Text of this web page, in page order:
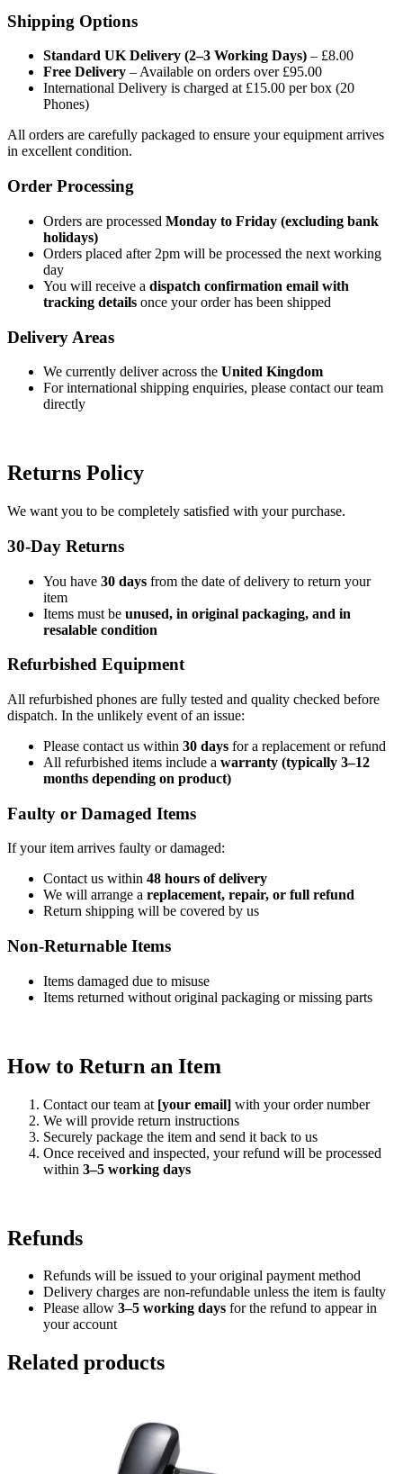
Shipping Options
Standard UK Delivery (2–3 Working Days) – £8.00
Free Delivery – Available on orders over £95.00
International Delivery is charged at £15.00 per box (20
Phones)
All orders are carefully packaged to ensure your equipment arrives
in excellent condition.
Order Processing
Orders are processed Monday to Friday (excluding bank
holidays)
Orders placed after 2pm will be processed the next working
day
You will receive a dispatch confirmation email with
tracking details once your order has been shipped
Delivery Areas
We currently deliver across the United Kingdom
For international shipping enquiries, please contact our team
directly
Returns Policy
We want you to be completely satisfied with your purchase.
30-Day Returns
You have 30 days from the date of delivery to return your
item
Items must be unused, in original packaging, and in
resalable condition
Refurbished Equipment
All refurbished phones are fully tested and quality checked before
dispatch. In the unlikely event of an issue:
Please contact us within 30 days for a replacement or refund
All refurbished items include a warranty (typically 3–12
months depending on product)
Faulty or Damaged Items
If your item arrives faulty or damaged:
Contact us within 48 hours of delivery
We will arrange a replacement, repair, or full refund
Return shipping will be covered by us
Non-Returnable Items
Items damaged due to misuse
Items returned without original packaging or missing parts
How to Return an Item
Contact our team at [your email] with your order number
We will provide return instructions
Securely package the item and send it back to us
Once received and inspected, your refund will be processed
within 3–5 working days
Refunds
Refunds will be issued to your original payment method
Delivery charges are non-refundable unless the item is faulty
Please allow 3–5 working days for the refund to appear in
your account
Related products